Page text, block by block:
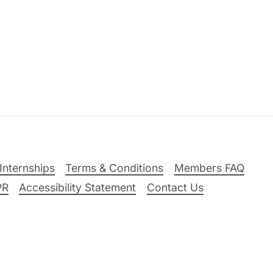
Terms & Conditions
Members FAQ
Accessibility Statement Contact Us